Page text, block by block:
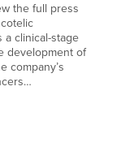
the full press
a clinical-stage
development of
company’s